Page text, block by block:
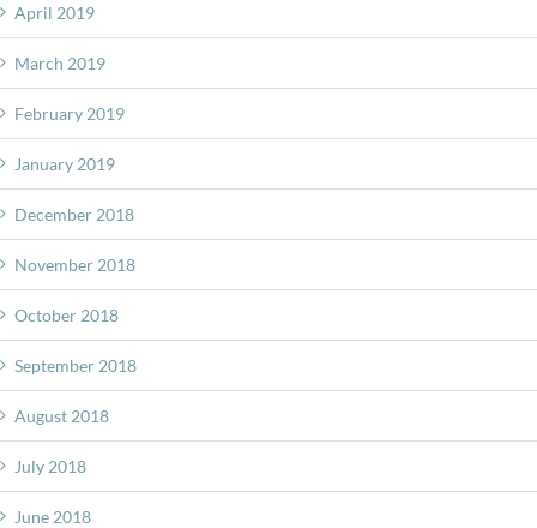
April 2019
March 2019
February 2019
January 2019
December 2018
November 2018
October 2018
September 2018
August 2018
July 2018
June 2018